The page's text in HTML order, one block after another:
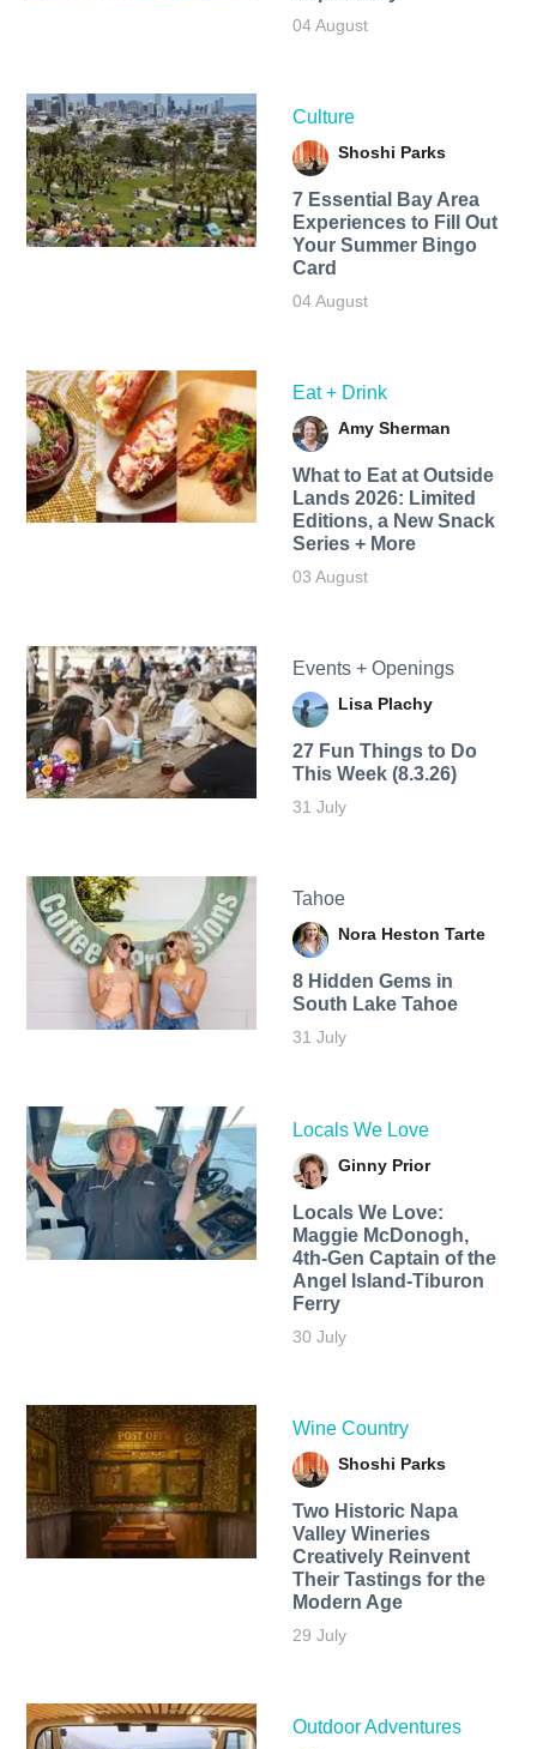
04 August
Culture
Shoshi Parks
7 Essential Bay Area
Experiences to Fill Out
Your Summer Bingo
Card
04 August
Eat + Drink
Amy Sherman
What to Eat at Outside
Lands 2026: Limited
Editions, a New Snack
Series + More
03 August
Events + Openings
Lisa Plachy
27 Fun Things to Do
This Week (8.3.26)
31 July
Tahoe
Nora Heston Tarte
8 Hidden Gems in
South Lake Tahoe
31 July
Locals We Love
Ginny Prior
Locals We Love:
Maggie McDonogh,
4th-Gen Captain of the
Angel Island-Tiburon
Ferry
30 July
Wine Country
Shoshi Parks
Two Historic Napa
Valley Wineries
Creatively Reinvent
Their Tastings for the
Modern Age
29 July
Outdoor Adventures